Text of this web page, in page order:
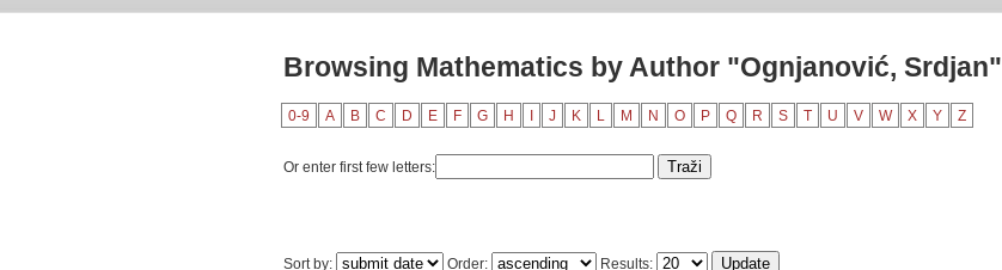
Browsing Mathematics by Author "Ognjanović, Srdjan"
0-9 A B C D E F G H J K L M N O P Q R S T U V W X Y Z
Or enter first few letters:
Sort by: Order: Results: